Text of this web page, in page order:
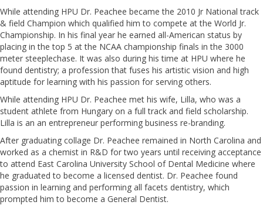
While attending HPU Dr. Peachee became the 2010 Jr National track
& field Champion which qualified him to compete at the World Jr.
Championship. In his final year he earned all-American status by
placing in the top 5 at the NCAA championship finals in the 3000
meter steeplechase. It was also during his time at HPU where he
found dentistry; a profession that fuses his artistic vision and high
aptitude for learning with his passion for serving others.
While attending HPU Dr. Peachee met his wife, Lilla, who was a
student athlete from Hungary on a full track and field scholarship.
Lilla is an an entrepreneur performing business re-branding.
After graduating collage Dr. Peachee remained in North Carolina and
worked as a chemist in R&D for two years until receiving acceptance
to attend East Carolina University School of Dental Medicine where
he graduated to become a licensed dentist. Dr. Peachee found
passion in learning and performing all facets dentistry, which
prompted him to become a General Dentist.